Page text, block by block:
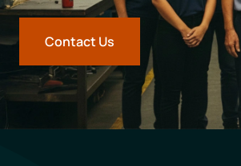
Contact Us